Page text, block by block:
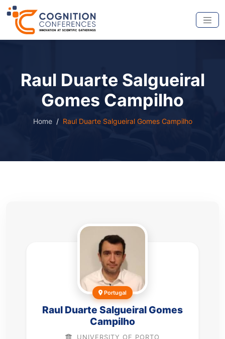
Raul Duarte Salgueiral
Gomes Campilho
Home Raul Duarte Salgueiral Gomes Campilho
Portugal
Raul Duarte Salgueiral Gomes
Campilho
UNIVERSITY OF PORTO